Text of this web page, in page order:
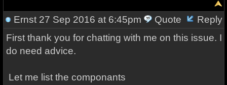
Ernst27 Sep 2016 at 6:45pm Quote
Reply
First thank you for chatting with me on this issue. I
do need advice.
Let me list the componants